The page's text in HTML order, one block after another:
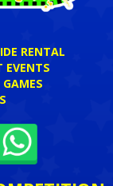
RENTAL
EVENTS